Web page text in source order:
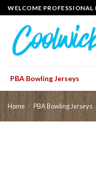
Skip
to
content
WELCOME PROFESSIONAL
PBA Bowling Jerseys
Home / PBA Bowling Jerseys